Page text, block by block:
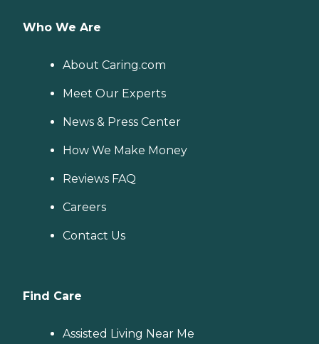
Who We Are
About Caring.com
Meet Our Experts
News & Press Center
How We Make Money
Reviews FAQ
Careers
Contact Us
Find Care
Assisted Living Near Me